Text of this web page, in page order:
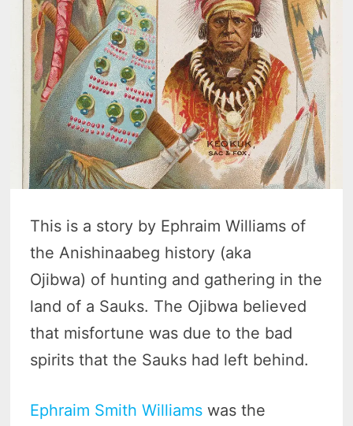
This is a story by Ephraim Williams of
the Anishinaabeg history (aka
Ojibwa) of hunting and gathering in the
land of a Sauks. The Ojibwa believed
that misfortune was due to the bad
spirits that the Sauks had left behind.
Ephraim Smith Williamswas the